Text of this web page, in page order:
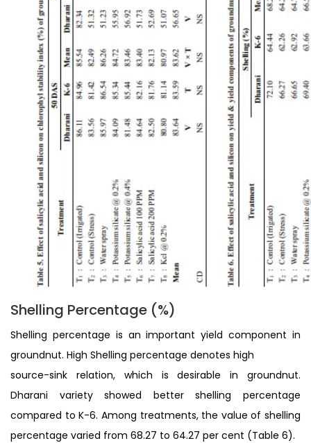
Shelling Percentage (%)
Shelling percentage is an important yield component in
groundnut. High Shelling percentage denotes high
source-sink relation, which is desirable in groundnut.
Dharani variety showed better shelling percentage
compared to K-6. Among treatments, the value of shelling
percentage varied from 68.27 to 64.27 per cent (Table 6).